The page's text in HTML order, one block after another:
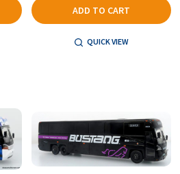
ADD TO CART
QUICK VIEW